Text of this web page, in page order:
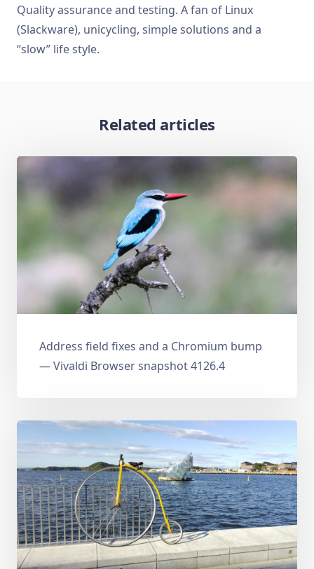
Quality assurance and testing. A fan of Linux
(Slackware), unicycling, simple solutions and a
“slow” life style.
Related articles
Address field fixes and a Chromium bump
— Vivaldi Browser snapshot 4126.4